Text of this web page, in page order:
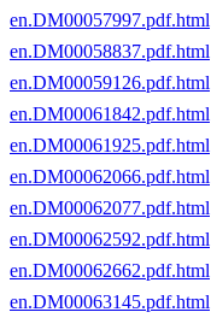
en.DM00057997.pdf.html
en.DM00058837.pdf.html
en.DM00059126.pdf.html
en.DM00061842.pdf.html
en.DM00061925.pdf.html
en.DM00062066.pdf.html
en.DM00062077.pdf.html
en.DM00062592.pdf.html
en.DM00062662.pdf.html
en.DM00063145.pdf.html